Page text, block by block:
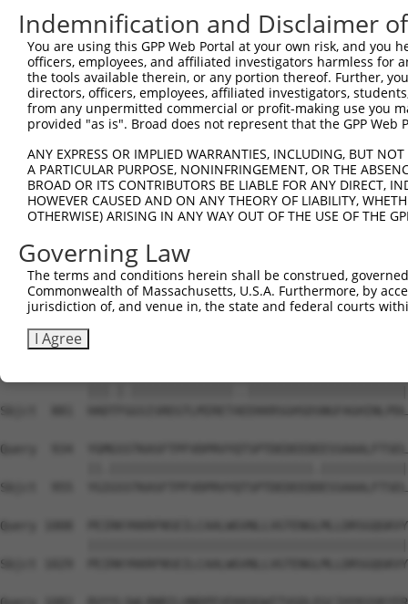
Sbjct  519
Query  564
Sbjct  593
Sbjct  667
Query  712
Sbjct  741
Query  786
Sbjct  807
Sbjct  881
Query  934
Sbjct  955
Query 1008
Sbjct 1029
Indemnification and Disclaimer
You are using this GPP Web Portal at your own risk, and
officers, employees, and affiliated investigators harmless for
the tools available therein, or any portion thereof. Further,
directors, officers, employees, affiliated investigators,
from any unpermitted commercial or profit-making use you
provided "as is". Broad does not represent that the GPP
ANY EXPRESS OR IMPLIED WARRANTIES, INCLUDING, BUT
A PARTICULAR PURPOSE, NONINFRINGEMENT, OR THE
BROAD OR ITS CONTRIBUTORS BE LIABLE FOR ANY DIRECT,
HOWEVER CAUSED AND ON ANY THEORY OF LIABILITY,
OTHERWISE) ARISING IN ANY WAY OUT OF THE USE OF THE
Governing Law
The terms and conditions herein shall be construed,
Commonwealth of Massachusetts, U.S.A. Furthermore, by
jurisdiction of, and venue in, the state and federal courts
I Agree